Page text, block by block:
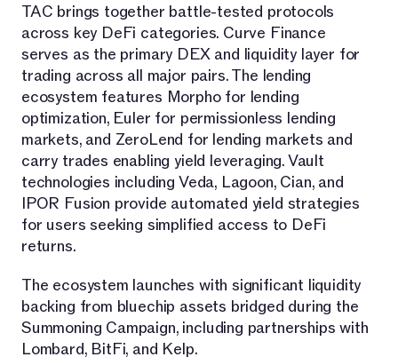
TAC brings together battle-tested protocols
across key DeFi categories. Curve Finance
serves as the primary DEX and liquidity layer for
trading across all major pairs. The lending
ecosystem features Morpho for lending
optimization, Euler for permissionless lending
markets, and ZeroLend for lending markets and
carry trades enabling yield leveraging. Vault
technologies including Veda, Lagoon, Cian, and
IPOR Fusion provide automated yield strategies
for users seeking simplified access to DeFi
returns.
The ecosystem launches with significant liquidity
backing from bluechip assets bridged during the
Summoning Campaign, including partnerships with
Lombard, BitFi, and Kelp.